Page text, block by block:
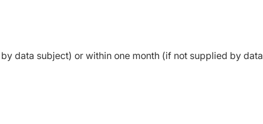
data subject) or within one month (if not supplied by data